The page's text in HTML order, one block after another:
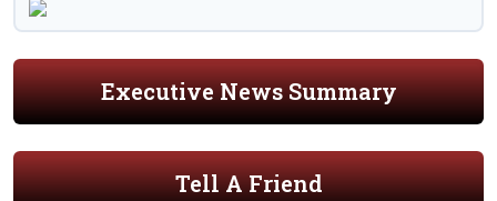
Executive News Summary
Tell A Friend